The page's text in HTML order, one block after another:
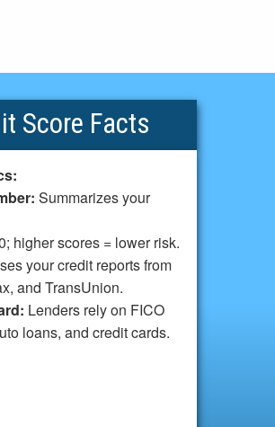
Score Facts
Summarizes your
higher scores = lower risk.
your credit reports from
and TransUnion.
Lenders rely on FICO
loans, and credit cards.